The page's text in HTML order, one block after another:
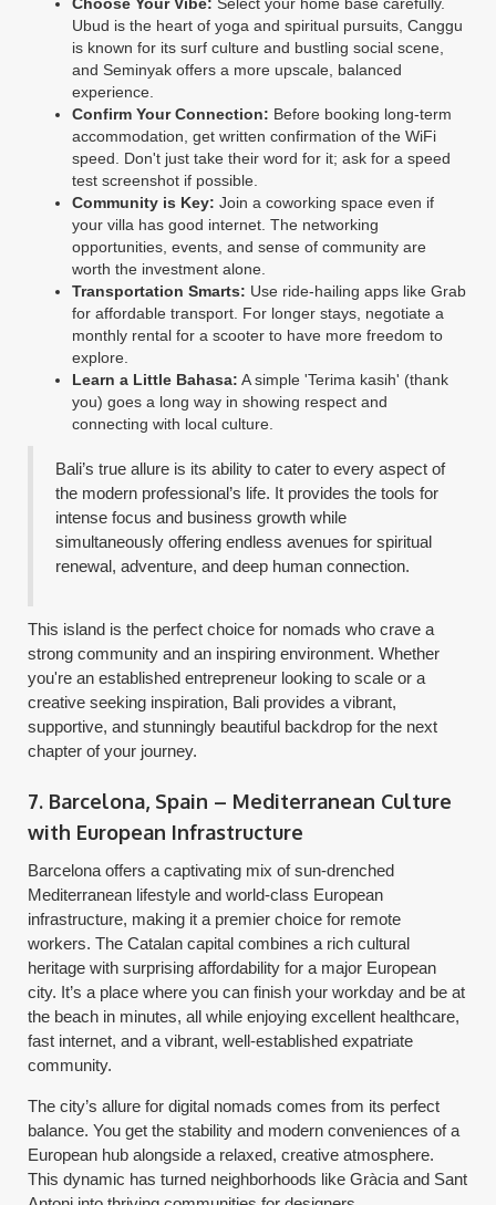
Ubud is the heart of yoga and spiritual pursuits, Canggu
is known for its surf culture and bustling social scene,
and Seminyak offers a more upscale, balanced
experience.
Confirm Your Connection: Before booking long-term
accommodation, get written confirmation of the WiFi
speed. Don't just take their word for it; ask for a speed
test screenshot if possible.
Community is Key: Join a coworking space even if
your villa has good internet. The networking
opportunities, events, and sense of community are
worth the investment alone.
Transportation Smarts: Use ride-hailing apps like Grab
for affordable transport. For longer stays, negotiate a
monthly rental for a scooter to have more freedom to
explore.
Learn a Little Bahasa: A simple 'Terima kasih' (thank
you) goes a long way in showing respect and
connecting with local culture.
Bali’s true allure is its ability to cater to every aspect of
the modern professional’s life. It provides the tools for
intense focus and business growth while
simultaneously offering endless avenues for spiritual
renewal, adventure, and deep human connection.
This island is the perfect choice for nomads who crave a
strong community and an inspiring environment. Whether
you're an established entrepreneur looking to scale or a
creative seeking inspiration, Bali provides a vibrant,
supportive, and stunningly beautiful backdrop for the next
chapter of your journey.
7. Barcelona, Spain – Mediterranean Culture
with European Infrastructure
Barcelona offers a captivating mix of sun-drenched
Mediterranean lifestyle and world-class European
infrastructure, making it a premier choice for remote
workers. The Catalan capital combines a rich cultural
heritage with surprising affordability for a major European
city. It’s a place where you can finish your workday and be at
the beach in minutes, all while enjoying excellent healthcare,
fast internet, and a vibrant, well-established expatriate
community.
The city’s allure for digital nomads comes from its perfect
balance. You get the stability and modern conveniences of a
European hub alongside a relaxed, creative atmosphere.
This dynamic has turned neighborhoods like Gràcia and Sant